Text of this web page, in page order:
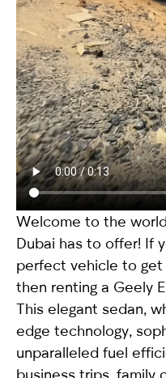
Welcome to the
Dubai has to offer! If
perfect vehicle to get
then renting a Geely
This elegant sedan,
edge technology,
unparalleled fuel
business trips, family